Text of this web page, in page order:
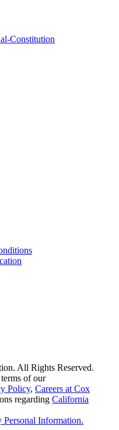
Constitution
All Rights Reserved.
of our
Policy, Careers at Cox
regarding California
Information.